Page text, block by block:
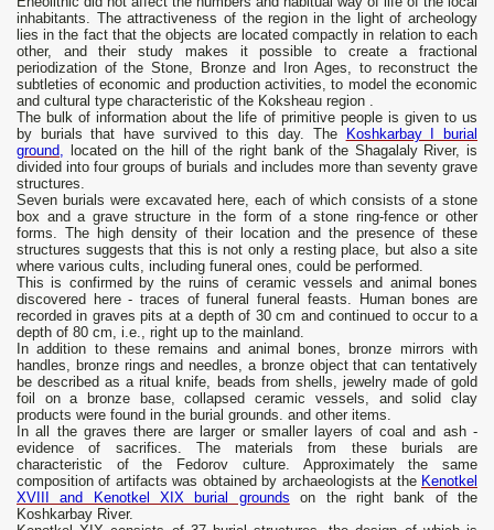
inhabitants. The attractiveness of the region in the light of archeology
lies in the fact that the objects are located compactly in relation to each
other, and their study makes it possible to create a fractional
periodization of the Stone, Bronze and Iron Ages, to reconstruct the
subtleties of economic and production activities, to model the economic
and cultural type characteristic of the Koksheau region .
The bulk of information about the life of primitive people is given to us
by burials that have survived to this day. The
Koshkarbay I burial
ground, located on the hill of the right bank of the Shagalaly River, is
divided into four groups of burials and includes more than seventy grave
structures.
Seven burials were excavated here, each of which consists of a stone
box and a grave structure in the form of a stone ring-fence or other
forms. The high density of their location and the presence of these
structures suggests that this is not only a resting place, but also a site
where various cults, including funeral ones, could be performed.
This is confirmed by the ruins of ceramic vessels and animal bones
discovered here - traces of funeral funeral feasts. Human bones are
recorded in graves pits at a depth of 30 cm and continued to occur to a
depth of 80 cm, i.e., right up to the mainland.
In addition to these remains and animal bones, bronze mirrors with
handles, bronze rings and needles, a bronze object that can tentatively
be described as a ritual knife, beads from shells, jewelry made of gold
foil on a bronze base, collapsed ceramic vessels, and solid clay
products were found in the burial grounds. and other items.
In all the graves there are larger or smaller layers of coal and ash -
evidence of sacrifices. The materials from these burials are
characteristic of the Fedorov culture. Approximately the same
composition of artifacts was obtained by archaeologists at the Kenotkel
XVIII and Kenotkel XIX burial grounds on the right bank of the
Koshkarbay River.